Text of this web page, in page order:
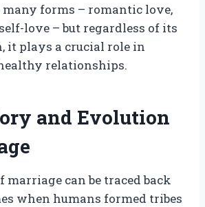
many forms – romantic love,
love – but regardless of its
it plays a crucial role in
relationships.
and Evolution
marriage can be traced back
when humans formed tribes